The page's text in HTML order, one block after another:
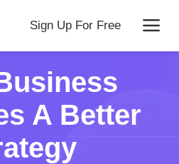
Sign Up For Free
A Better